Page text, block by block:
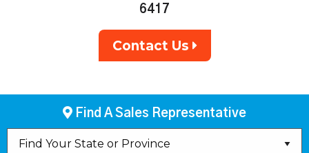
6417
Contact Us
Find A Sales Representative